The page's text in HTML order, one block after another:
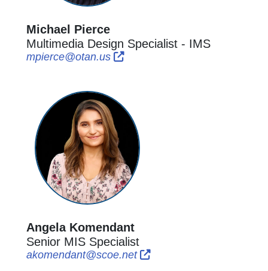
Michael Pierce
Multimedia Design Specialist - IMS
mpierce@otan.usExternal Link Icon opens in
External Link Icon opens in
Angela Komendant
Senior MIS Specialist
akomendant@scoe.netExternal Link Icon opens
External Link Icon